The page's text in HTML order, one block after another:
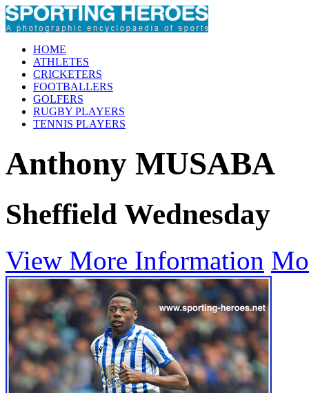
HOME
ATHLETES
CRICKETERS
FOOTBALLERS
GOLFERS
RUGBY PLAYERS
TENNIS PLAYERS
Anthony MUSABA
Sheffield Wednesday
View More Information